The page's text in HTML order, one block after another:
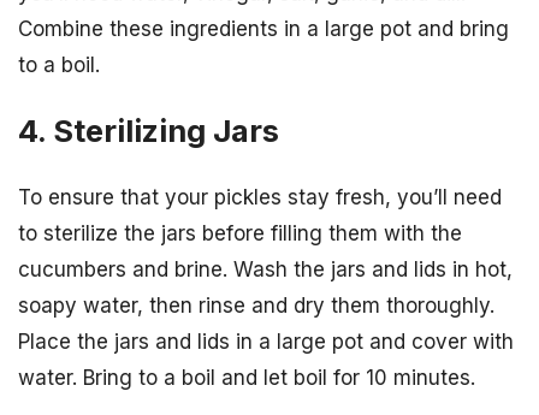
Combine these ingredients in a large pot and bring
to a boil.
4. Sterilizing Jars
To ensure that your pickles stay fresh, you’ll need
to sterilize the jars before filling them with the
cucumbers and brine. Wash the jars and lids in hot,
soapy water, then rinse and dry them thoroughly.
Place the jars and lids in a large pot and cover with
water. Bring to a boil and let boil for 10 minutes.